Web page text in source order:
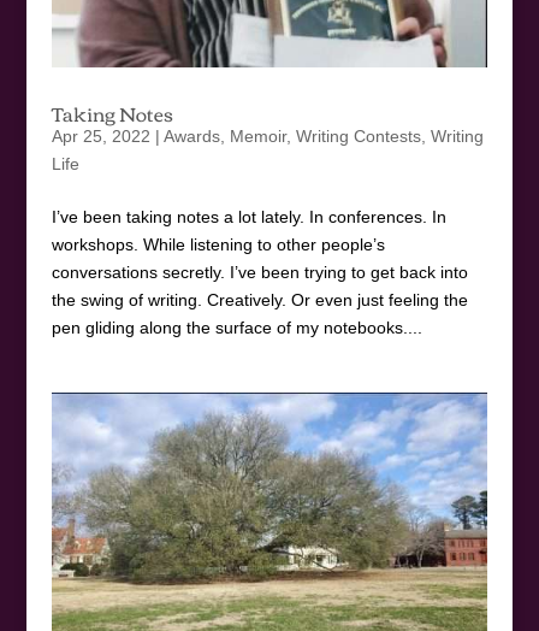
Taking Notes
Apr 25, 2022 | Awards, Memoir, Writing Contests, Writing
Life
I’ve been taking notes a lot lately. In conferences. In
workshops. While listening to other people’s
conversations secretly. I’ve been trying to get back into
the swing of writing. Creatively. Or even just feeling the
pen gliding along the surface of my notebooks....